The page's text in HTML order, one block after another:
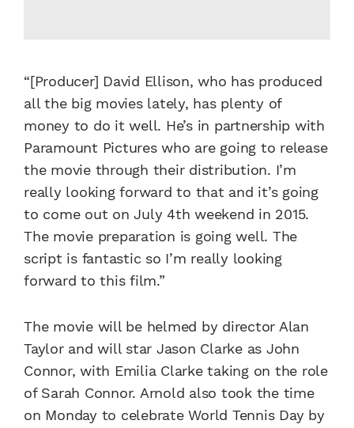
“[Producer] David Ellison, who has produced
all the big movies lately, has plenty of
money to do it well. He’s in partnership with
Paramount Pictures who are going to release
the movie through their distribution. I’m
really looking forward to that and it’s going
to come out on July 4th weekend in 2015.
The movie preparation is going well. The
script is fantastic so I’m really looking
forward to this film.”
The movie will be helmed by director Alan
Taylor and will star Jason Clarke as John
Connor, with Emilia Clarke taking on the role
of Sarah Connor. Arnold also took the time
on Monday to celebrate World Tennis Day by